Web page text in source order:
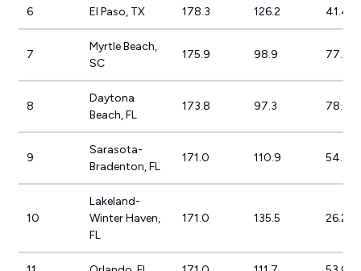
6 El Paso, TX 178.3 126.2 41.4%
7
Myrtle Beach,
SC
175.9 98.9 77.8%
8
Daytona
Beach, FL
173.8 97.3 78.6%
9
Sarasota-
Bradenton, FL
171.0 110.9 54.2%
10
Lakeland-
Winter Haven,
FL
171.0 135.5 26.2%